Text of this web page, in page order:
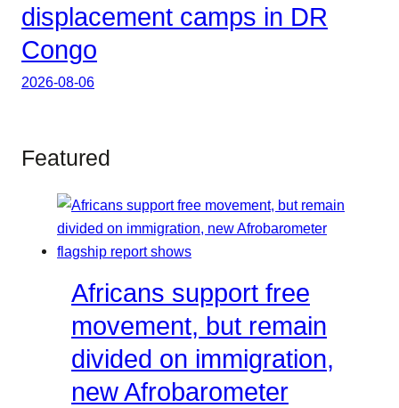
displacement camps in DR
Congo
2026-08-06
Featured
Africans support free
movement, but remain
divided on immigration,
new Afrobarometer